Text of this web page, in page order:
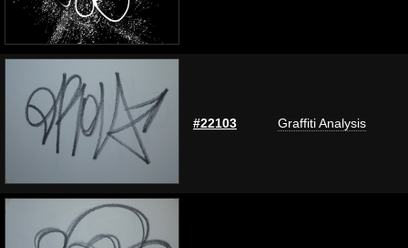
#22103 Graffiti Analysis